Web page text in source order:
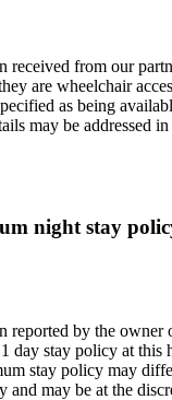
received from our
are wheelchair
as being
may be addressed
night stay
reported by the owner
day stay policy at this
stay policy may
and may be at the